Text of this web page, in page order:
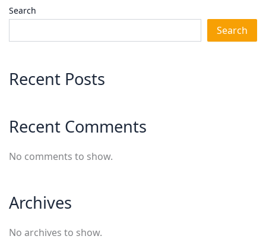
Search
Search
Recent Posts
Recent Comments
No comments to show.
Archives
No archives to show.